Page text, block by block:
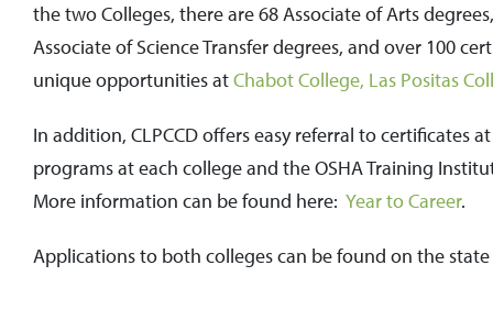
the two Colleges, there are 68 Associate of Arts
Associate of Science Transfer degrees, and over 100
unique opportunities atChabot College, Las Positas
In addition, CLPCCD offers easy referral to certificates
programs at each college and the OSHA Training
More information can be found here: Year to Career.
Applications to both colleges can be found on the